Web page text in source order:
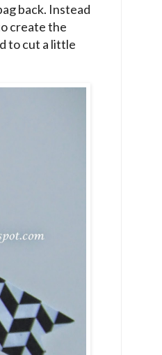
back. Instead
create the
to cut a little